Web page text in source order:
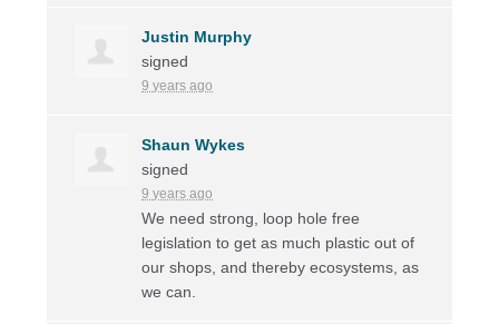
Justin Murphy
signed
9 years ago
Shaun Wykes
signed
9 years ago
We need strong, loop hole free
legislation to get as much plastic out of
our shops, and thereby ecosystems, as
we can.